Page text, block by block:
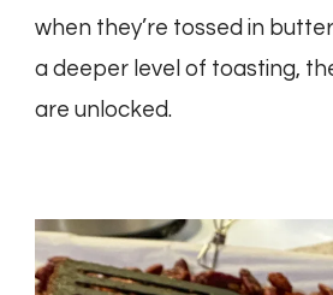
when they’re tossed in
a deeper level of toasting,
are unlocked.